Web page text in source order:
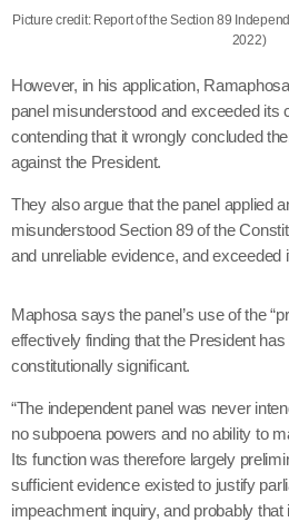
Picture credit: Report of the Section 89
2022)
However, in his application,
panel misunderstood and exceeded its
contending that it wrongly concluded
against the President.
They also argue that the panel applied
misunderstood Section 89 of the
and unreliable evidence, and exceeded
Maphosa says the panel’s use of the
effectively finding that the President has
constitutionally significant.
“The independent panel was never
no subpoena powers and no ability to
Its function was therefore largely
sufficient evidence existed to justify
impeachment inquiry, and probably